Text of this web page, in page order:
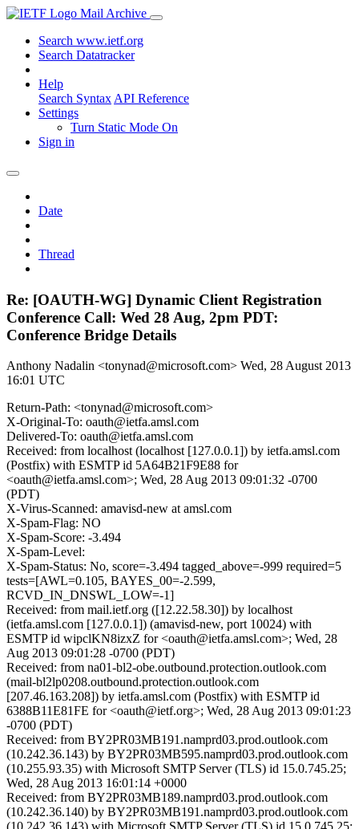
Mail Archive
Search www.ietf.org
Search Datatracker
Help
Search Syntax API Reference
Settings
Turn Static Mode On
Sign in
Date
Thread
Re: [OAUTH-WG] Dynamic Client Registration
Conference Call: Wed 28 Aug, 2pm PDT:
Conference Bridge Details
Anthony Nadalin <tonynad@microsoft.com> Wed, 28 August 2013
16:01 UTC
Return-Path: <tonynad@microsoft.com>
X-Original-To: oauth@ietfa.amsl.com
Delivered-To: oauth@ietfa.amsl.com
Received: from localhost (localhost [127.0.0.1]) by ietfa.amsl.com
(Postfix) with ESMTP id 5A64B21F9E88 for
<oauth@ietfa.amsl.com>; Wed, 28 Aug 2013 09:01:32 -0700
(PDT)
X-Virus-Scanned: amavisd-new at amsl.com
X-Spam-Flag: NO
X-Spam-Score: -3.494
X-Spam-Level:
X-Spam-Status: No, score=-3.494 tagged_above=-999 required=5
tests=[AWL=0.105, BAYES_00=-2.599,
RCVD_IN_DNSWL_LOW=-1]
Received: from mail.ietf.org ([12.22.58.30]) by localhost
(ietfa.amsl.com [127.0.0.1]) (amavisd-new, port 10024) with
ESMTP id wipclKN8izxZ for <oauth@ietfa.amsl.com>; Wed, 28
Aug 2013 09:01:28 -0700 (PDT)
Received: from na01-bl2-obe.outbound.protection.outlook.com
(mail-bl2lp0208.outbound.protection.outlook.com
[207.46.163.208]) by ietfa.amsl.com (Postfix) with ESMTP id
6388B11E81FE for <oauth@ietf.org>; Wed, 28 Aug 2013 09:01:23
-0700 (PDT)
Received: from BY2PR03MB191.namprd03.prod.outlook.com
(10.242.36.143) by BY2PR03MB595.namprd03.prod.outlook.com
(10.255.93.35) with Microsoft SMTP Server (TLS) id 15.0.745.25;
Wed, 28 Aug 2013 16:01:14 +0000
Received: from BY2PR03MB189.namprd03.prod.outlook.com
(10.242.36.140) by BY2PR03MB191.namprd03.prod.outlook.com